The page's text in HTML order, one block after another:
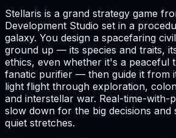
Stellaris is a grand strategy game
Development Studio set in a
galaxy. You design a spacefaring
ground up — its species and traits,
ethics, even whether it's a peaceful
fanatic purifier — then guide it from
light flight through exploration,
and interstellar war. Real-time-with-
slow down for the big decisions and
quiet stretches.